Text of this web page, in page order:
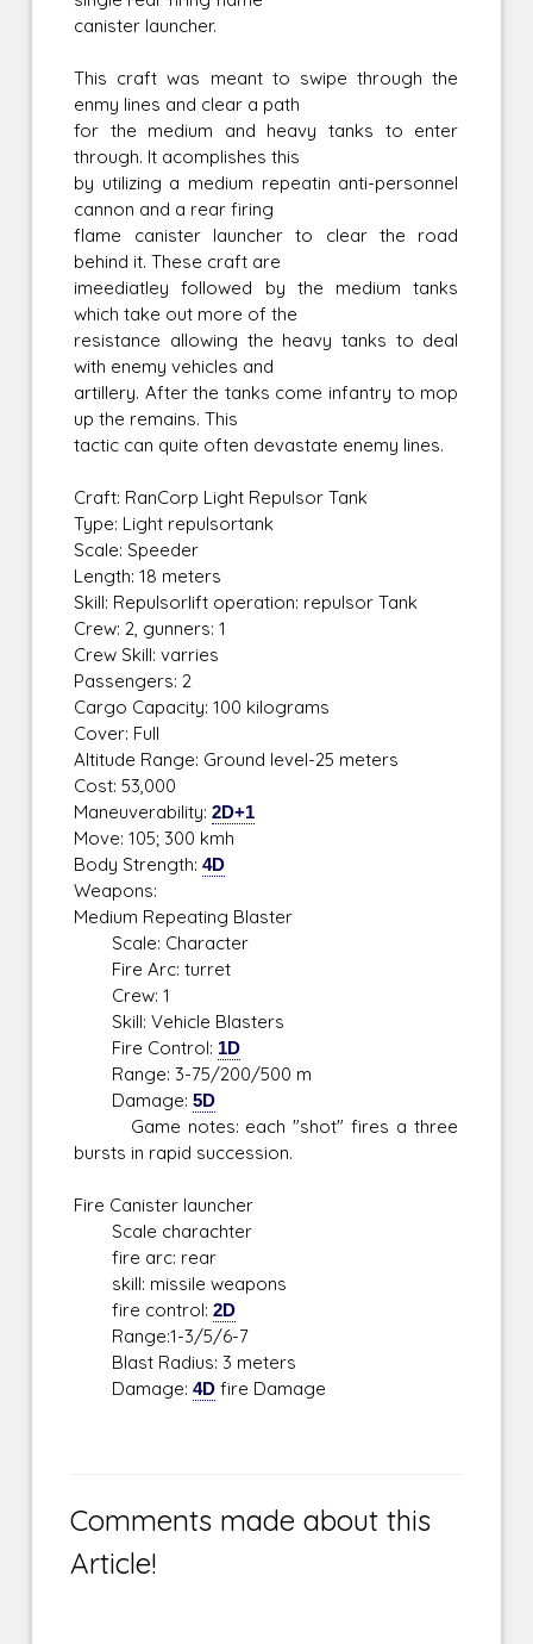
canister launcher.
This craft was meant to swipe through the
enmy lines and clear a path
for the medium and heavy tanks to enter
through. It acomplishes this
by utilizing a medium repeatin anti-personnel
cannon and a rear firing
flame canister launcher to clear the road
behind it. These craft are
imeediatley followed by the medium tanks
which take out more of the
resistance allowing the heavy tanks to deal
with enemy vehicles and
artillery. After the tanks come infantry to mop
up the remains. This
tactic can quite often devastate enemy lines.
Craft: RanCorp Light Repulsor Tank
Type: Light repulsortank
Scale: Speeder
Length: 18 meters
Skill: Repulsorlift operation: repulsor Tank
Crew: 2, gunners: 1
Crew Skill: varries
Passengers: 2
Cargo Capacity: 100 kilograms
Cover: Full
Altitude Range: Ground level-25 meters
Cost: 53,000
Maneuverability:2D+1
Move: 105; 300 kmh
Body Strength:4D
Weapons:
Medium Repeating Blaster
Scale: Character
Fire Arc: turret
Crew: 1
Skill: Vehicle Blasters
Fire Control: 1D
Range: 3-75/200/500 m
Damage:5D
Game notes: each "shot" fires a three
bursts in rapid succession.
Fire Canister launcher
Scale charachter
fire arc: rear
skill: missile weapons
fire control:2D
Range:1-3/5/6-7
Blast Radius: 3 meters
Damage:4D fire Damage
Comments made about this
Article!